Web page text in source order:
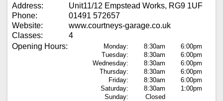
Address:
Unit11/12 Empstead Works, RG9 1UF
Phone:
01491 572657
Website:
www.courtneys-garage.co.uk
Classes:
4
Opening Hours:
Monday: 8:30am
6:00pm
Tuesday:
8:30am
6:00pm
Wednesday:
8:30am
6:00pm
Thursday:
8:30am
6:00pm
Friday:
8:30am
6:00pm
Saturday:
8:30am
1:00pm
Sunday:
Closed